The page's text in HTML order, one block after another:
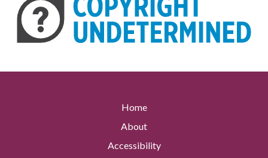
Home
About
Accessibility